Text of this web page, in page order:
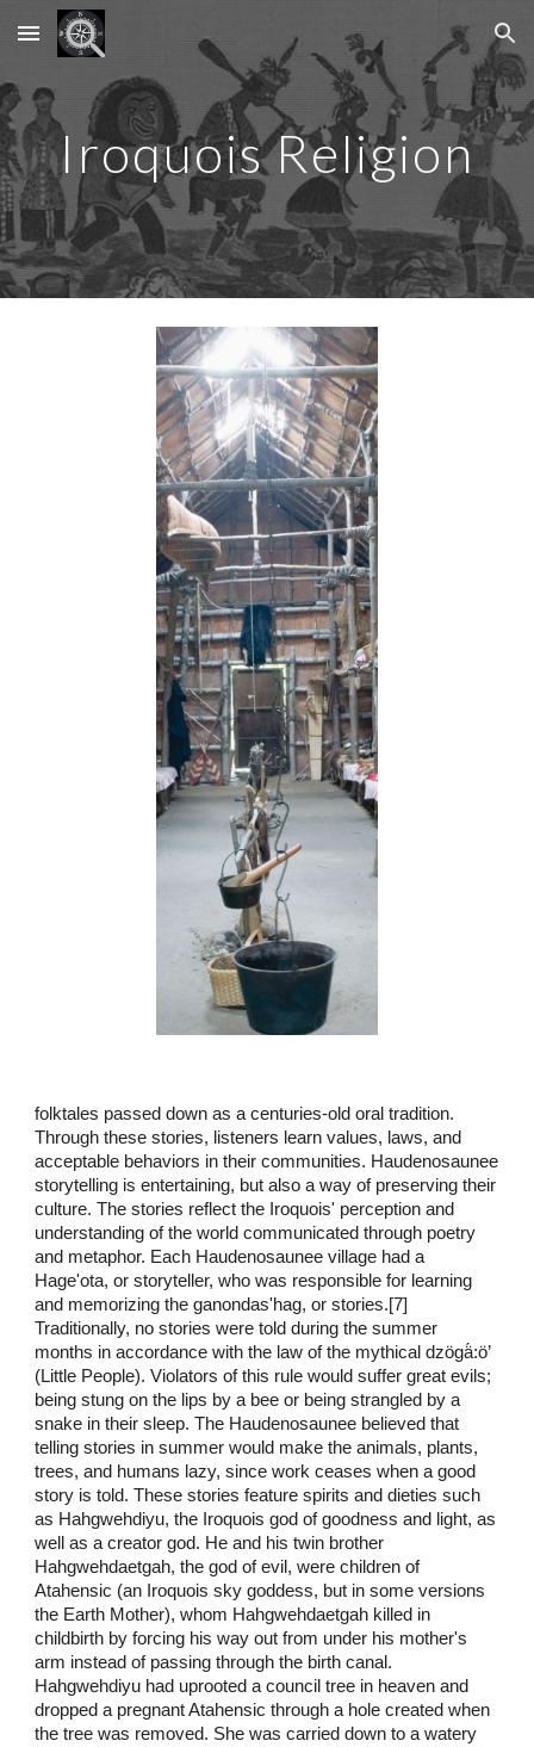
Skip to main content Skip to navigation
Iroquois Religion
folktales passed down as a centuries-old oral tradition.
Through these stories, listeners learn values, laws, and
acceptable behaviors in their communities. Haudenosaunee
storytelling is entertaining, but also a way of preserving their
culture. The stories reflect the Iroquois' perception and
understanding of the world communicated through poetry
and metaphor. Each Haudenosaunee village had a
Hage'ota, or storyteller, who was responsible for learning
and memorizing the ganondas'hag, or stories.[7]
Traditionally, no stories were told during the summer
months in accordance with the law of the mythical dzögä́:ö’
(Little People). Violators of this rule would suffer great evils;
being stung on the lips by a bee or being strangled by a
snake in their sleep. The Haudenosaunee believed that
telling stories in summer would make the animals, plants,
trees, and humans lazy, since work ceases when a good
story is told. These stories feature spirits and dieties such
as Hahgwehdiyu, the Iroquois god of goodness and light, as
well as a creator god. He and his twin brother
Hahgwehdaetgah, the god of evil, were children of
Atahensic (an Iroquois sky goddess, but in some versions
the Earth Mother), whom Hahgwehdaetgah killed in
childbirth by forcing his way out from under his mother's
arm instead of passing through the birth canal.
Hahgwehdiyu had uprooted a council tree in heaven and
dropped a pregnant Atahensic through a hole created when
the tree was removed. She was carried down to a watery